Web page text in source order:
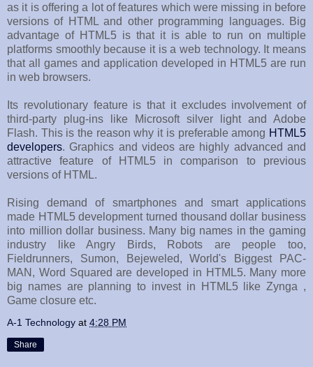
as it is offering a lot of features which were missing in before
versions of HTML and other programming languages. Big
advantage of HTML5 is that it is able to run on multiple
platforms smoothly because it is a web technology. It means
that all games and application developed in HTML5 are run
in web browsers.
Its revolutionary feature is that it excludes involvement of
third-party plug-ins like Microsoft silver light and Adobe
Flash. This is the reason why it is preferable among HTML5
developers. Graphics and videos are highly advanced and
attractive feature of HTML5 in comparison to previous
versions of HTML.
Rising demand of smartphones and smart applications
made HTML5 development turned thousand dollar business
into million dollar business. Many big names in the gaming
industry like Angry Birds, Robots are people too,
Fieldrunners, Sumon, Bejeweled, World's Biggest PAC-
MAN, Word Squared are developed in HTML5. Many more
big names are planning to invest in HTML5 like Zynga ,
Game closure etc.
A-1 Technology at 4:28 PM
Share